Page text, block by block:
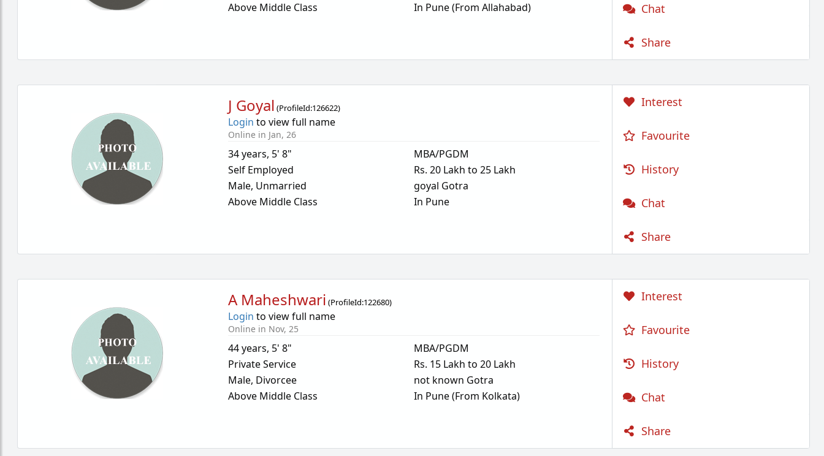
Above Middle Class
In Pune (From Allahabad)
Chat
Share
J Goyal (ProfileId:126622)
Login to view full name
Online in Jan, 26
34 years, 5' 8"
Self Employed
Male, Unmarried
Above Middle Class
MBA/PGDM
Rs. 20 Lakh to 25 Lakh
goyal Gotra
In Pune
Interest
Favourite
History
Chat
Share
A Maheshwari (ProfileId:122680)
Login to view full name
Online in Nov, 25
44 years, 5' 8"
Private Service
Male, Divorcee
Above Middle Class
MBA/PGDM
Rs. 15 Lakh to 20 Lakh
not known Gotra
In Pune (From Kolkata)
Interest
Favourite
History
Chat
Share